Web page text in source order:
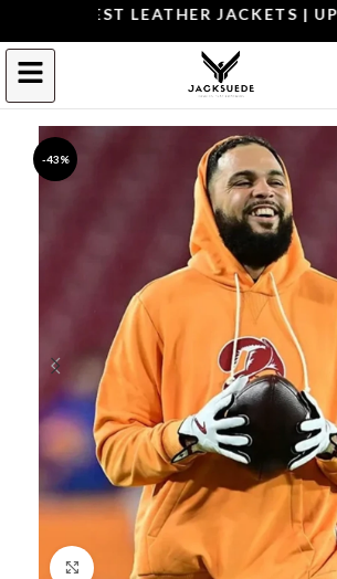
THE BEST LEATHER JACKETS |
-43%
Click to enlarge